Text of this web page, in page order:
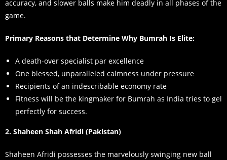
accuracy, and slower balls make him deadly in all phases of the
game.
Primary Reasons that Determine Why Bumrah Is Elite:
A death-over specialist par excellence
One blessed, unparalleled calmness under pressure
Recipients of an indescribable economy rate
Fitness will be the kingmaker for Bumrah as India tries to gel
perfectly for success.
2. Shaheen Shah Afridi (Pakistan)
Shaheen Afridi possesses the marvelously swinging new ball